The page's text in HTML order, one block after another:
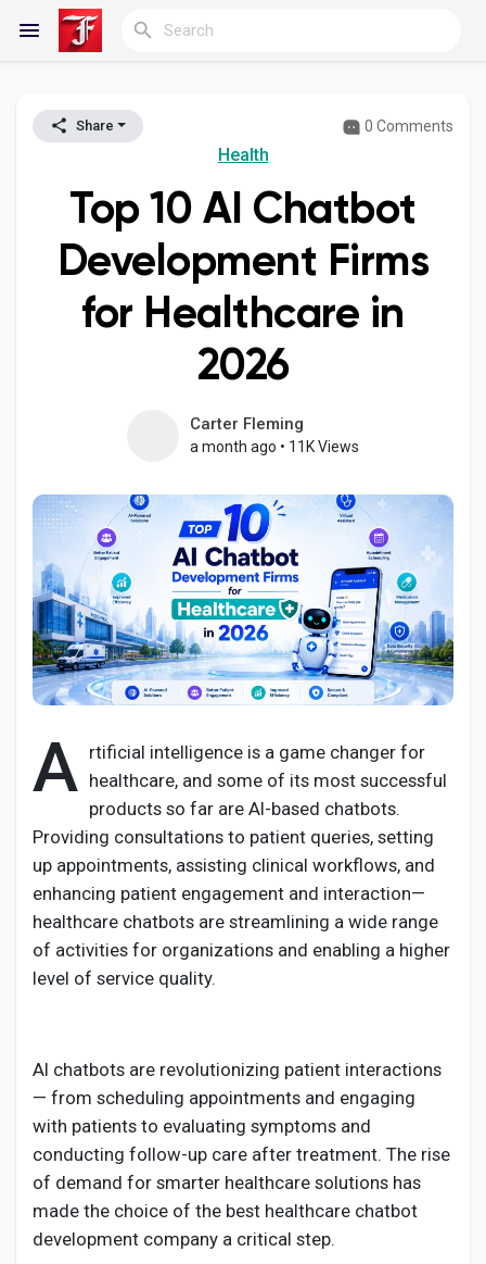
Reels
Discover Blogs
My Blogs
Discover Groups
Discover Pages
Liked Pages
Popular Posts
Discover Posts
Developers
Creator Commerce
Equity & Investors
Global News
Share 0 Comments
Health
Top 10 AI Chatbot
Development Firms
for Healthcare in
2026
Carter Fleming
a month ago • 11K Views
A rtificial intelligence is a game changer for
healthcare, and some of its most successful
products so far are AI-based chatbots.
Providing consultations to patient queries, setting
up appointments, assisting clinical workflows, and
enhancing patient engagement and interaction—
healthcare chatbots are streamlining a wide range
of activities for organizations and enabling a higher
level of service quality.
AI chatbots are revolutionizing patient interactions
— from scheduling appointments and engaging
with patients to evaluating symptoms and
conducting follow-up care after treatment. The rise
of demand for smarter healthcare solutions has
made the choice of the best healthcare chatbot
development company a critical step.